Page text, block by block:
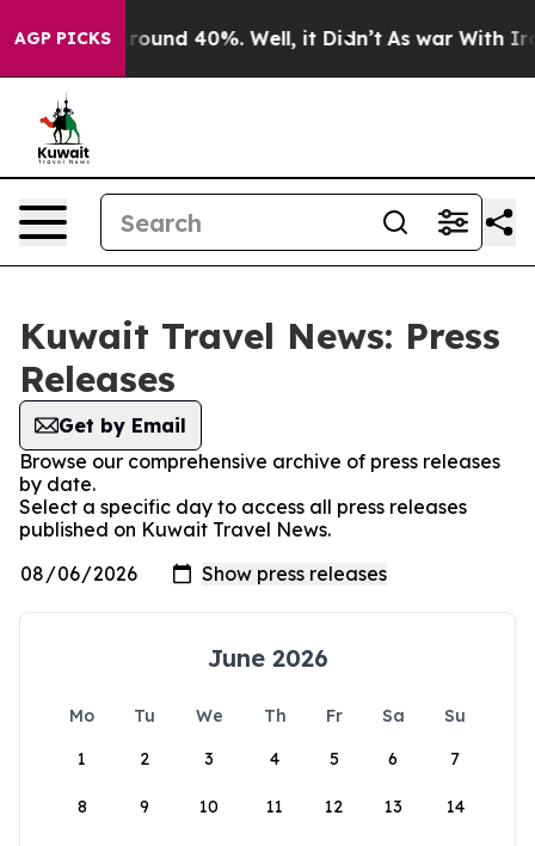
AGP PICKS
a Floor Around 40%. Well, it Didn’t As war With Iran
Kuwait Travel News: Press
Releases
Get by Email
Browse our comprehensive archive of press releases
by date.
Select a specific day to access all press releases
published on Kuwait Travel News.
June 2026
Mo Tu We Th Fr Sa
Su
1
2 3 4 5 6 7
8 9 10 11 12 13 14